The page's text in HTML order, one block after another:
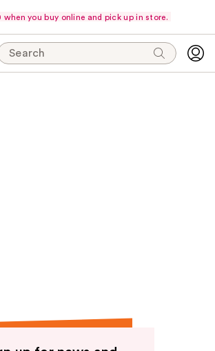
you buy online and pick up in store.
Search